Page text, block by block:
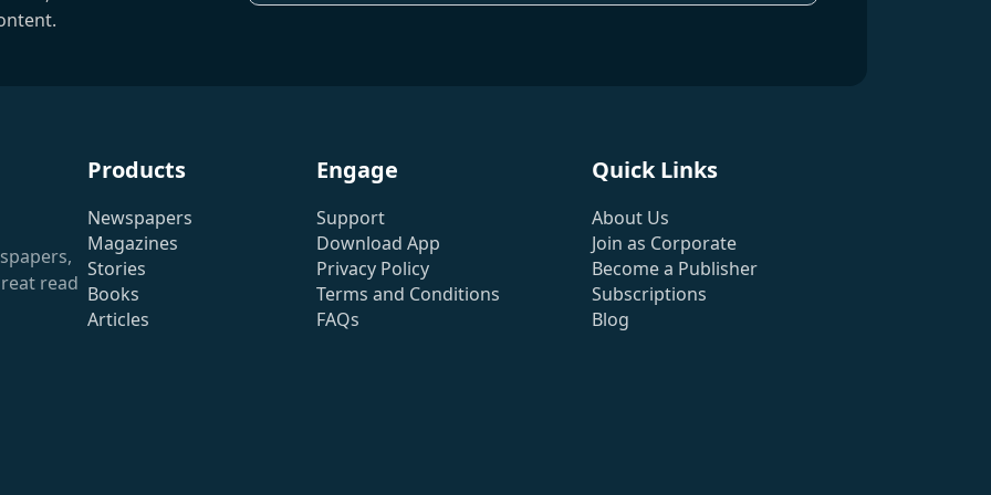
read
Products
Newspapers
Magazines
Stories
Books
Articles
Engage
Support
Download App
Privacy Policy
Terms and Conditions
FAQs
Quick Links
About Us
Join as Corporate
Become a Publisher
Subscriptions
Blog